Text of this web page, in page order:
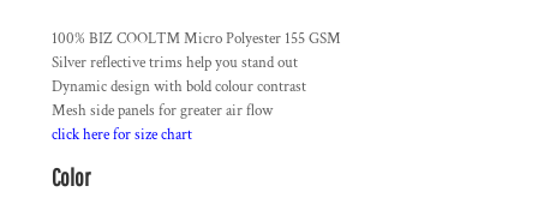
100% BIZ COOL™ Micro Polyester 155 GSM
Silver reflective trims help you stand out
Dynamic design with bold colour contrast
Mesh side panels for greater air flow
click here for size chart
Color